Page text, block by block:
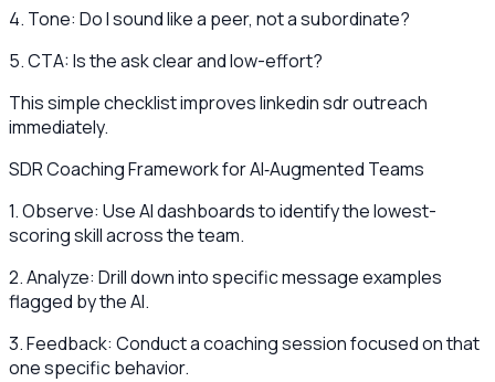
4. Tone: Do I sound like a peer, not a subordinate?
5. CTA: Is the ask clear and low-effort?
This simple checklist improves linkedin sdr outreach
immediately.
SDR Coaching Framework for AI‑Augmented Teams
1. Observe: Use AI dashboards to identify the lowest-
scoring skill across the team.
2. Analyze: Drill down into specific message examples
flagged by the AI.
3. Feedback: Conduct a coaching session focused on that
one specific behavior.